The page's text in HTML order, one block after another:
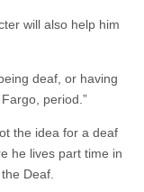
will also help him
deaf, or having
period.”
the idea for a deaf
he lives part time in
Deaf.